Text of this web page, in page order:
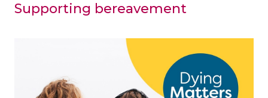
Supporting bereavement